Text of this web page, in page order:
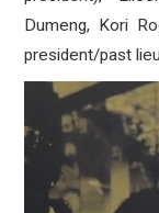
Dumeng, Kori
president/past